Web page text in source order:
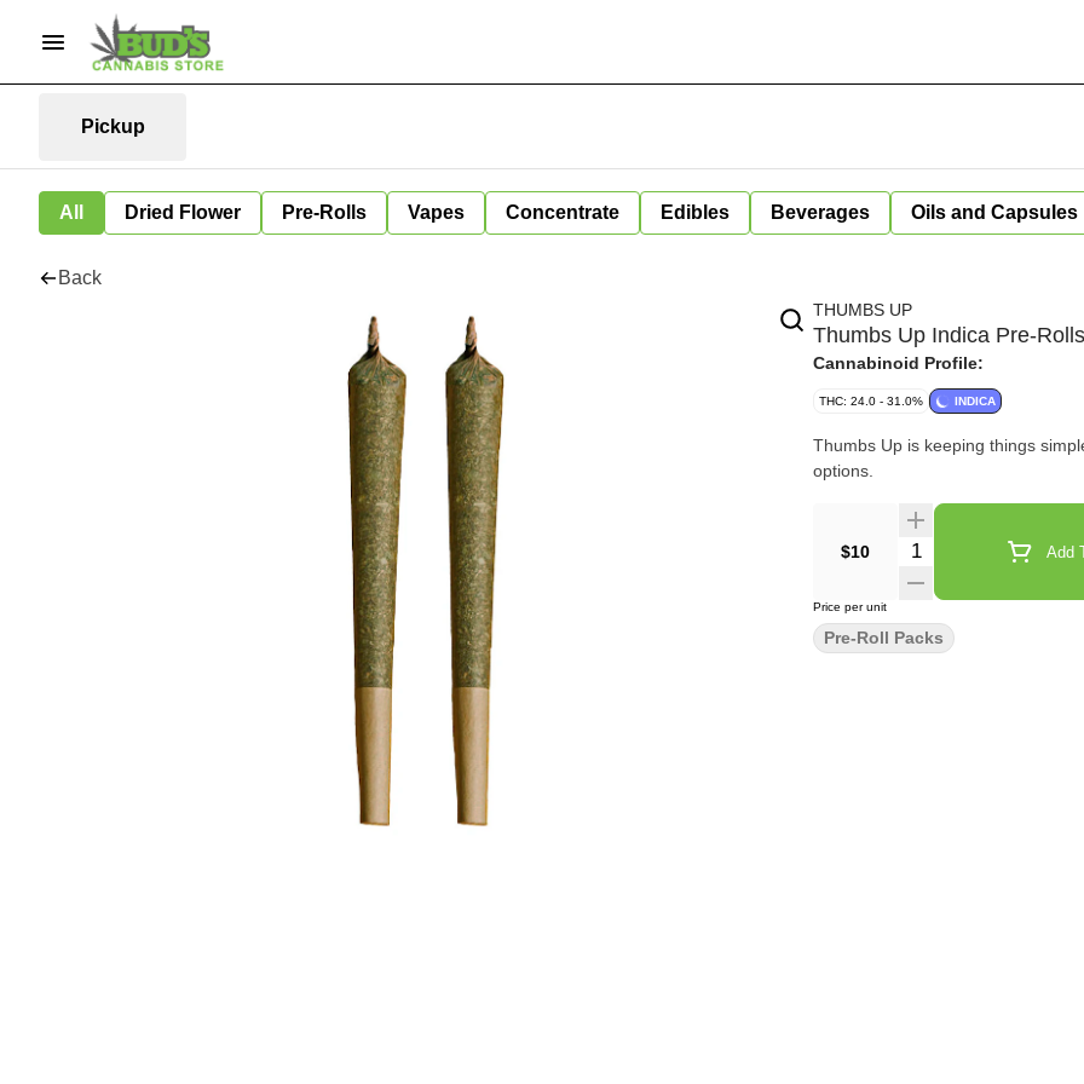
Pickup
All Dried Flower Pre-Rolls Vapes Concentrate Edibles Beverages Oils and Capsules
Back
THUMBS UP
Thumbs Up Indica Pre-
Cannabinoid Profile:
THC: 24.0 - 31.0% INDICA
Thumbs Up is keeping things
options.
$10 Quantity Selector Add
Price per unit
Pre-Roll Packs